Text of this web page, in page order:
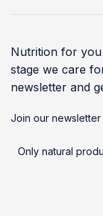
Nutrition for
stage we care
newsletter and
Join our
Only natural